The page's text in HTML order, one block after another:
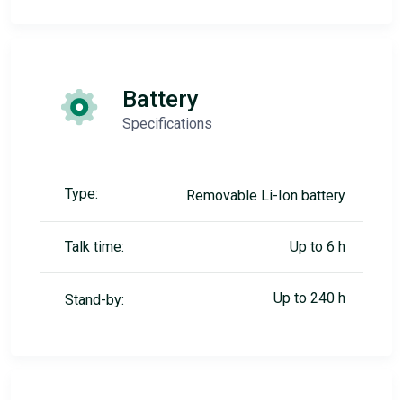
Battery
Specifications
Type: Removable Li-Ion battery
Talk time: Up to 6 h
Stand-by: Up to 240 h